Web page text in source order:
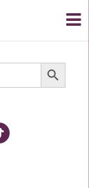
Search Button